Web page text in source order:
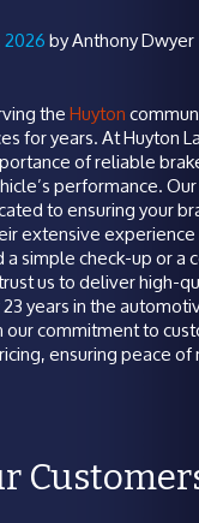
by Anthony Dwyer
theHuyton
for years. At Huyton
of reliable
performance.
to ensuring your
extensive
simple check-up or a
us to deliver high-
years in the
commitment to
ensuring peace